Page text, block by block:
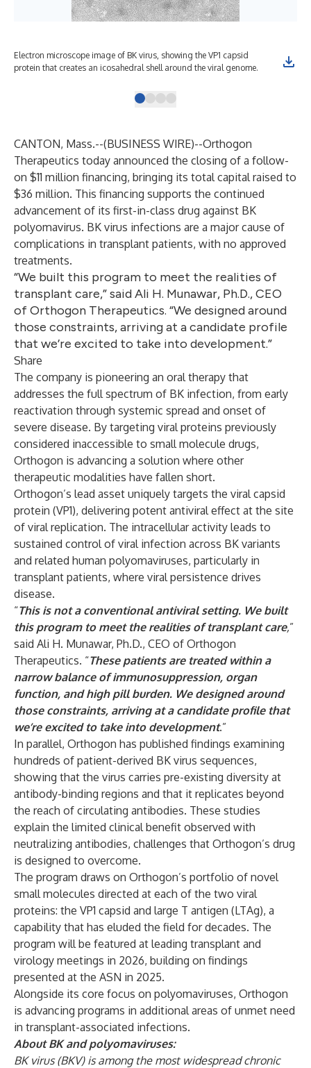
Electron microscope image of BK virus, showing the VP1 capsid
protein that creates an icosahedral shell around the viral genome.
CANTON, Mass.--(BUSINESS WIRE)--Orthogon
Therapeutics today announced the closing of a follow-
on $11 million financing, bringing its total capital raised to
$36 million. This financing supports the continued
advancement of its first-in-class drug against BK
polyomavirus. BK virus infections are a major cause of
complications in transplant patients, with no approved
treatments.
“We built this program to meet the realities of
transplant care,” said Ali H. Munawar, Ph.D., CEO
of Orthogon Therapeutics. “We designed around
those constraints, arriving at a candidate profile
that we’re excited to take into development.”
Share
The company is pioneering an oral therapy that
addresses the full spectrum of BK infection, from early
reactivation through systemic spread and onset of
severe disease. By targeting viral proteins previously
considered inaccessible to small molecule drugs,
Orthogon is advancing a solution where other
therapeutic modalities have fallen short.
Orthogon’s lead asset uniquely targets the viral capsid
protein (VP1), delivering potent antiviral effect at the site
of viral replication. The intracellular activity leads to
sustained control of viral infection across BK variants
and related human polyomaviruses, particularly in
transplant patients, where viral persistence drives
disease.
“This is not a conventional antiviral setting. We built
this program to meet the realities of transplant care,”
said Ali H. Munawar, Ph.D., CEO of Orthogon
Therapeutics. “These patients are treated within a
narrow balance of immunosuppression, organ
function, and high pill burden. We designed around
those constraints, arriving at a candidate profile that
we’re excited to take into development.”
In parallel, Orthogon has published findings examining
hundreds of patient-derived BK virus sequences,
showing that the virus carries pre-existing diversity at
antibody-binding regions and that it replicates beyond
the reach of circulating antibodies. These studies
explain the limited clinical benefit observed with
neutralizing antibodies, challenges that Orthogon’s drug
is designed to overcome.
The program draws on Orthogon’s portfolio of novel
small molecules directed at each of the two viral
proteins: the VP1 capsid and large T antigen (LTAg), a
capability that has eluded the field for decades. The
program will be featured at leading transplant and
virology meetings in 2026, building on findings
presented at the ASN in 2025.
Alongside its core focus on polyomaviruses, Orthogon
is advancing programs in additional areas of unmet need
in transplant-associated infections.
About BK and polyomaviruses:
BK virus (BKV) is among the most widespread chronic